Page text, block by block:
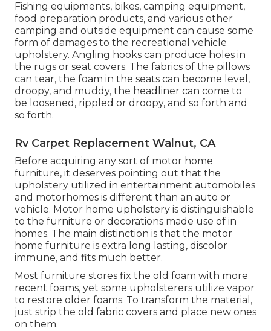
Fishing equipments, bikes, camping equipment,
food preparation products, and various other
camping and outside equipment can cause some
form of damages to the recreational vehicle
upholstery. Angling hooks can produce holes in
the rugs or seat covers. The fabrics of the pillows
can tear, the foam in the seats can become level,
droopy, and muddy, the headliner can come to
be loosened, rippled or droopy, and so forth and
so forth.
Rv Carpet Replacement Walnut, CA
Before acquiring any sort of motor home
furniture, it deserves pointing out that the
upholstery utilized in entertainment automobiles
and motorhomes is different than an auto or
vehicle. Motor home upholstery is distinguishable
to the furniture or decorations made use of in
homes. The main distinction is that the motor
home furniture is extra long lasting, discolor
immune, and fits much better.
Most furniture stores fix the old foam with more
recent foams, yet some upholsterers utilize vapor
to restore older foams. To transform the material,
just strip the old fabric covers and place new ones
on them.